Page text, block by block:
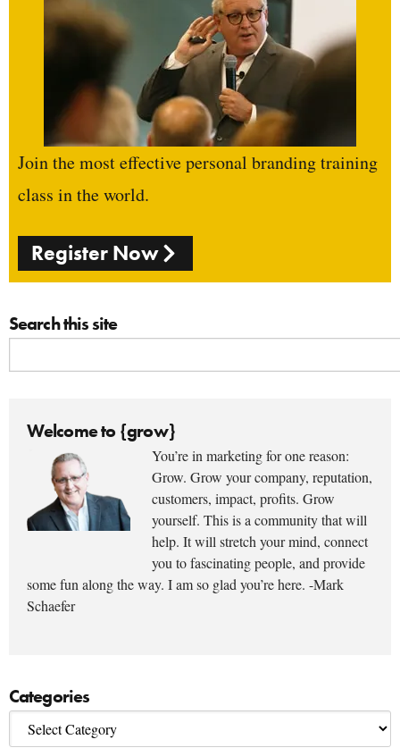
Join the most effective personal branding training
class in the world.
Register Now
Search this site
Welcome to {grow}
You’re in marketing for one reason:
Grow. Grow your company, reputation,
customers, impact, profits. Grow
yourself. This is a community that will
help. It will stretch your mind, connect
you to fascinating people, and provide
some fun along the way. I am so glad you’re here. -Mark
Schaefer
Categories